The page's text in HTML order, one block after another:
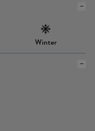
Winter